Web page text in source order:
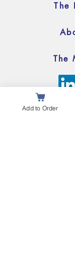
The
The
© 2025 My Legislative
Add to Order